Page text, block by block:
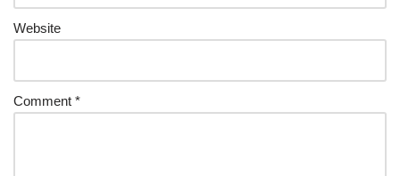
Website
Comment *